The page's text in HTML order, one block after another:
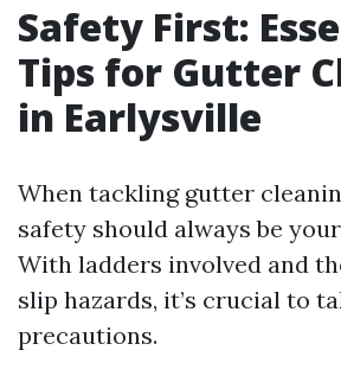
Safety First:
Tips for Gutter
in Earlysville
When tackling gutter
safety should always be
With ladders involved and
slip hazards, it’s crucial to
precautions.